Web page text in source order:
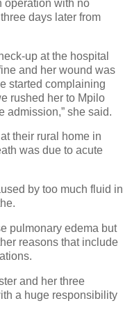
operation with no
days later from
up at the hospital
and her wound was
started complaining
rushed her to Mpilo
admission,” she said.
their rural home in
was due to acute
by too much fluid in
pulmonary edema but
reasons that include
and her three
a huge responsibility